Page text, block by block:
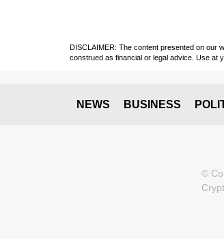
DISCLAIMER: The content presented on our
construed as financial or legal advice. Use at
NEWS BUSINESS
©